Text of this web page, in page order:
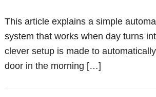
This article explains a simple
system that works when day turns
clever setup is made to
door in the morning […]